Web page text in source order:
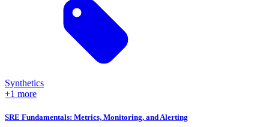
Synthetics
+1 more
SRE Fundamentals: Metrics, Monitoring, and Alerting